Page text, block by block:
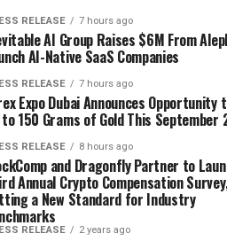
RELEASE 7 hours ago
AI Group Raises $6M From
AI-Native SaaS Companies
RELEASE 7 hours ago
Expo Dubai Announces Opportunity
to 150 Grams of Gold This September
RELEASE 8 hours ago
and Dragonfly Partner to
Annual Crypto Compensation
a New Standard for Industry
RELEASE 2 years ago